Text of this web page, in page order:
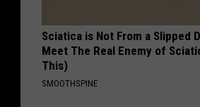
Sciatica is Not From a Slipped
Meet The Real Enemy of
This)
SMOOTHSPINE